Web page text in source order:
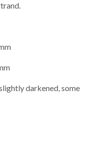
darkened, some